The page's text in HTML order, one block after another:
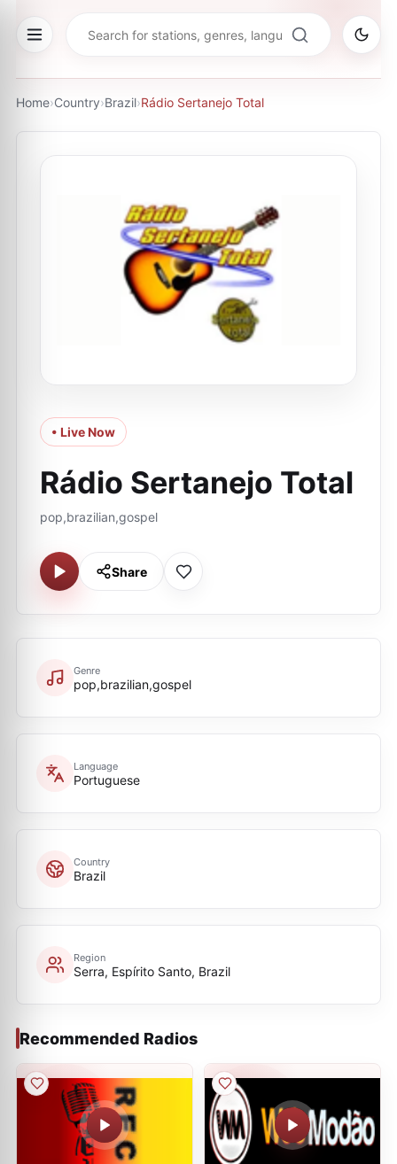
Home›Country›Brazil›Rádio Sertanejo Total
• Live Now
Rádio Sertanejo Total
pop,brazilian,gospel
Share
Genre
pop,brazilian,gospel
Language
Portuguese
Country
Brazil
Region
Serra, Espírito Santo, Brazil
Recommended Radios